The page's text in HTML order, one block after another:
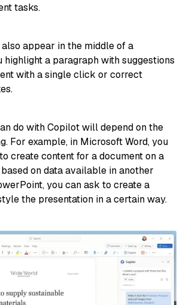
tasks.
appear in the middle of a
highlight a paragraph with suggestions
with a single click or correct
do with Copilot will depend on the
For example, in Microsoft Word, you
create content for a document on a
on data available in another
you can ask to create a
the presentation in a certain way.